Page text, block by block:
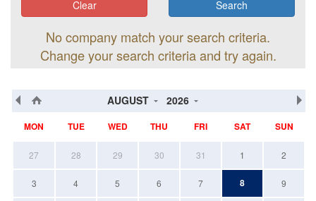
Clear
No company match your search criteria.
Change your search criteria and try again.
AUGUST 2026
MON TUE WED THU FRI SAT SUN
27 28 29 30 31 1 2
3 4 5 6 7 8 9